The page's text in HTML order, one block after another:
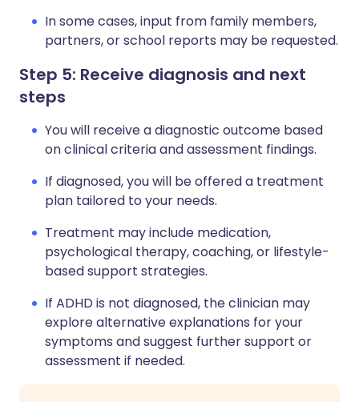
In some cases, input from family members,
partners, or school reports may be requested.
Step 5: Receive diagnosis and next
steps
You will receive a diagnostic outcome based
on clinical criteria and assessment findings.
If diagnosed, you will be offered a treatment
plan tailored to your needs.
Treatment may include medication,
psychological therapy, coaching, or lifestyle-
based support strategies.
If ADHD is not diagnosed, the clinician may
explore alternative explanations for your
symptoms and suggest further support or
assessment if needed.